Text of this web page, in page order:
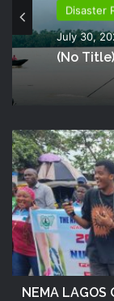
Disaster
July 30,
(no Title)
July 26,
NEMA
Niger
NEMA LAGOS